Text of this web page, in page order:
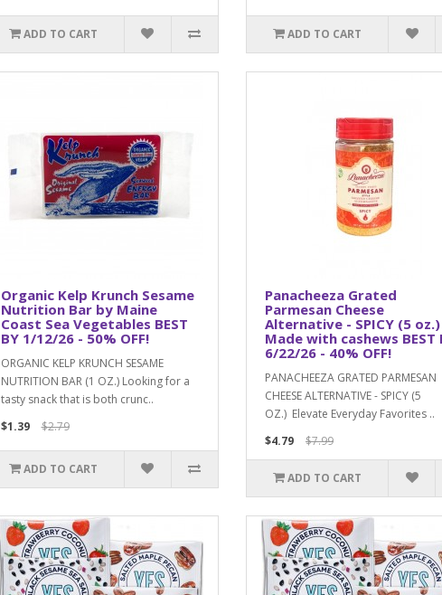
ADD TO CART ADD TO CART
Organic Kelp Krunch Sesame
Nutrition Bar by Maine
Coast Sea Vegetables BEST
BY 1/12/26 - 50% OFF!
ORGANIC KELP KRUNCH SESAME
NUTRITION BAR (1 OZ.) Looking for a
tasty snack that is both crunc..
$1.39
$2.79
ADD TO CART
Panacheeza Grated
Parmesan Cheese
Alternative - SPICY (5
Made with cashews BEST
6/22/26 - 40% OFF!
PANACHEEZA GRATED PARMESAN
CHEESE ALTERNATIVE - SPICY (5
OZ.) Elevate Everyday Favorites ..
$4.79
$7.99
ADD TO CART